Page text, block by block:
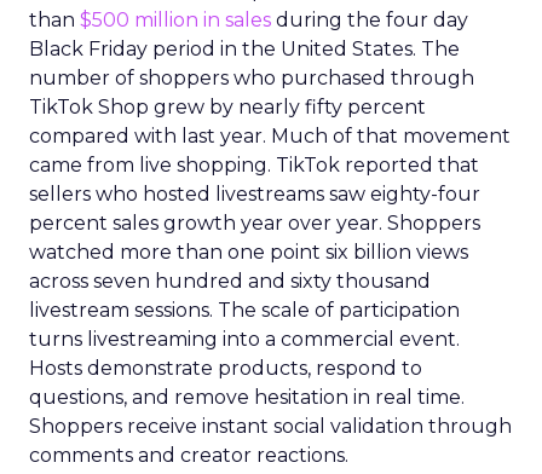
than $500 million in sales during the four day
Black Friday period in the United States. The
number of shoppers who purchased through
TikTok Shop grew by nearly fifty percent
compared with last year. Much of that movement
came from live shopping. TikTok reported that
sellers who hosted livestreams saw eighty-four
percent sales growth year over year. Shoppers
watched more than one point six billion views
across seven hundred and sixty thousand
livestream sessions. The scale of participation
turns livestreaming into a commercial event.
Hosts demonstrate products, respond to
questions, and remove hesitation in real time.
Shoppers receive instant social validation through
comments and creator reactions.